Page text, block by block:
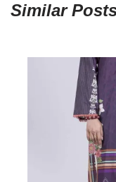
Similar